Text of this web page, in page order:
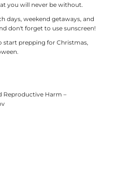
you will never be without.
days, weekend getaways, and
don't forget to use sunscreen!
start prepping for Christmas,
Reproductive Harm –